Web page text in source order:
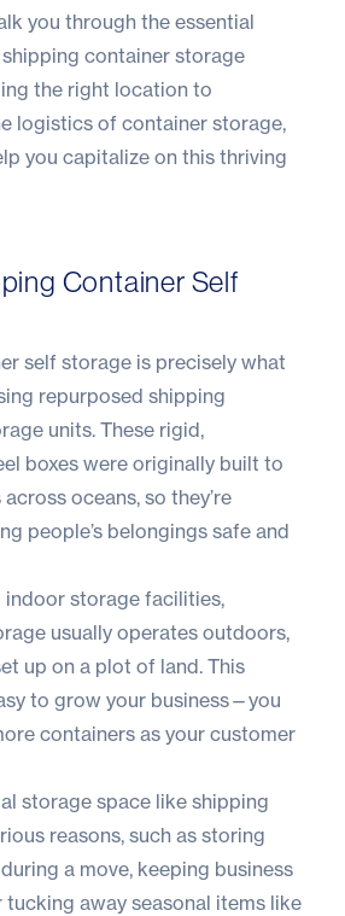
you through the essential
container storage
the right location to
logistics of container storage,
you capitalize on this thriving
Container Self
self storage is precisely what
repurposed shipping
units. These rigid,
boxes were originally built to
oceans, so they’re
people’s belongings safe and
storage facilities,
usually operates outdoors,
up on a plot of land. This
to grow your business—you
containers as your customer
storage space like shipping
reasons, such as storing
a move, keeping business
tucking away seasonal items like